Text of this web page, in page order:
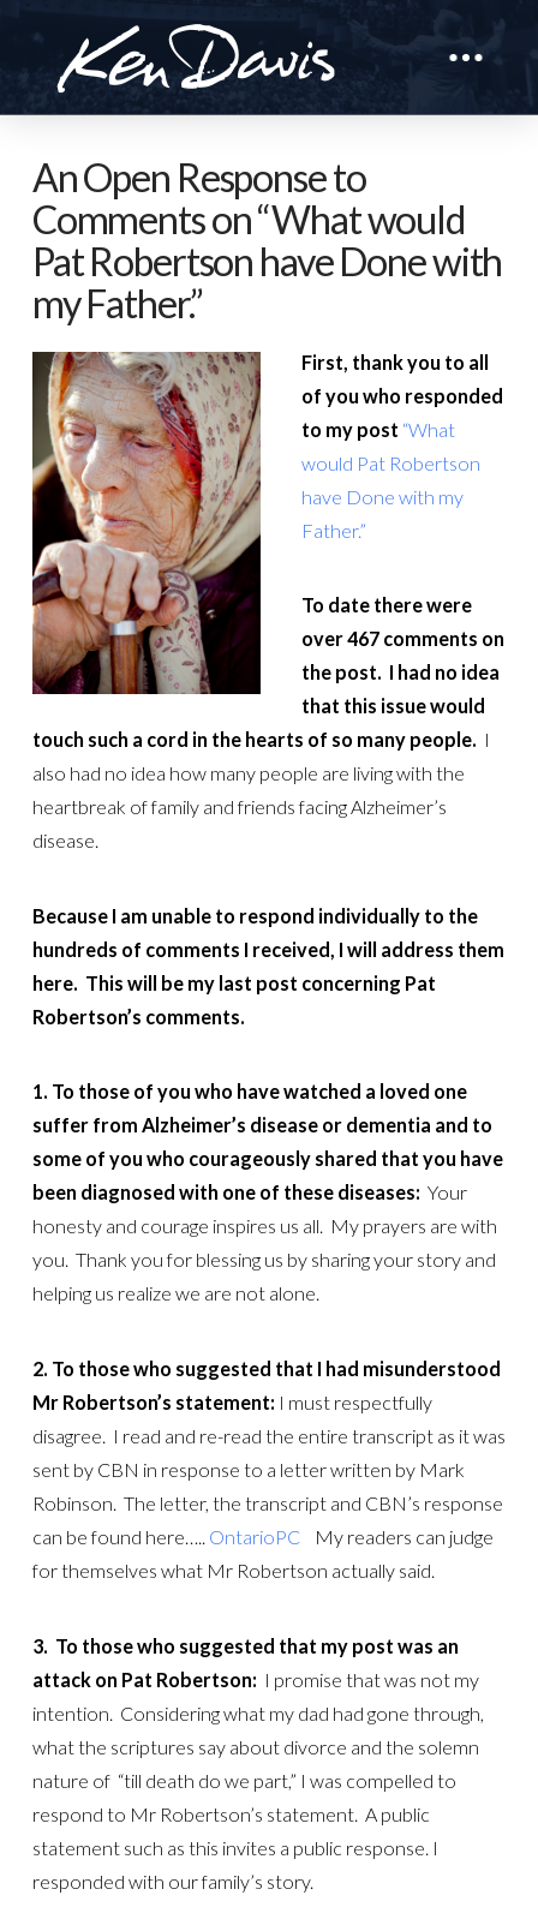
An Open Response to
Comments on “What would
Pat Robertson have Done with
my Father.”
First, thank you to all
of you who responded
to my post “What
would Pat Robertson
have Done with my
Father.”
To date there were
over 467 comments on
the post. I had no idea
that this issue would
touch such a cord in the hearts of so many people. I
also had no idea how many people are living with the
heartbreak of family and friends facing Alzheimer’s
disease.
Because I am unable to respond individually to the
hundreds of comments I received, I will address them
here. This will be my last post concerning Pat
Robertson’s comments.
1. To those of you who have watched a loved one
suffer from Alzheimer’s disease or dementia and to
some of you who courageously shared that you have
been diagnosed with one of these diseases: Your
honesty and courage inspires us all. My prayers are with
you. Thank you for blessing us by sharing your story and
helping us realize we are not alone.
2. To those who suggested that I had misunderstood
Mr Robertson’s statement: I must respectfully
disagree. I read and re-read the entire transcript as it was
sent by CBN in response to a letter written by Mark
Robinson. The letter, the transcript and CBN’s response
can be found here….. OntarioPC
My readers can judge
for themselves what Mr Robertson actually said.
3. To those who suggested that my post was an
attack on Pat Robertson: I promise that was not my
intention. Considering what my dad had gone through,
what the scriptures say about divorce and the solemn
nature of “till death do we part,” I was compelled to
respond to Mr Robertson’s statement. A public
statement such as this invites a public response. I
responded with our family’s story.